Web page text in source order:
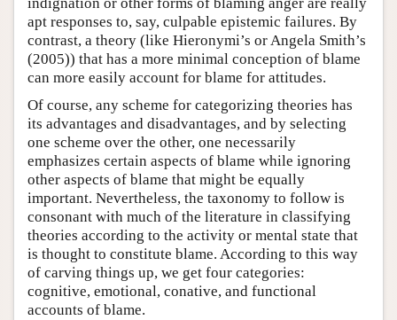
indignation or other forms of blaming anger are really
apt responses to, say, culpable epistemic failures. By
contrast, a theory (like Hieronymi’s or Angela Smith’s
(2005)) that has a more minimal conception of blame
can more easily account for blame for attitudes.
Of course, any scheme for categorizing theories has
its advantages and disadvantages, and by selecting
one scheme over the other, one necessarily
emphasizes certain aspects of blame while ignoring
other aspects of blame that might be equally
important. Nevertheless, the taxonomy to follow is
consonant with much of the literature in classifying
theories according to the activity or mental state that
is thought to constitute blame. According to this way
of carving things up, we get four categories:
cognitive, emotional, conative, and functional
accounts of blame.